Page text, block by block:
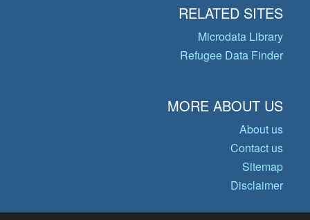
RELATED SITES
Microdata Library
Refugee Data Finder
MORE ABOUT US
About us
Contact us
Sitemap
Disclaimer